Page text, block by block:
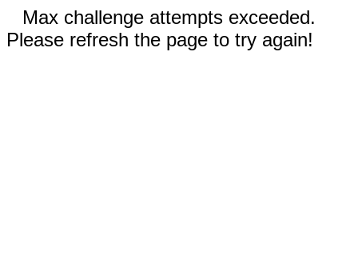
Max challenge attempts exceeded.
Please refresh the page to try again!